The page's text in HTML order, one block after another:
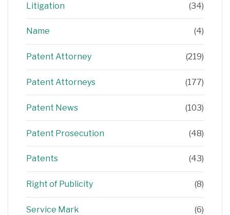
Litigation (34)
Name (4)
Patent Attorney (219)
Patent Attorneys (177)
Patent News (103)
Patent Prosecution (48)
Patents (43)
Right of Publicity (8)
Service Mark (6)